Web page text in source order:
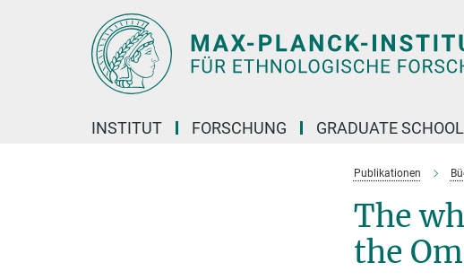
INSTITUT FORSCHUNG GRADUATE SCHOOL
Publikationen
The
the